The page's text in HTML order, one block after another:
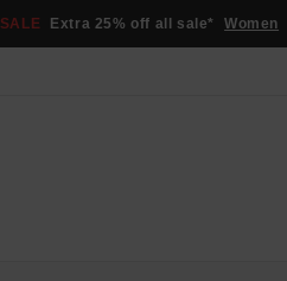
Extra 25% off all sale* Women